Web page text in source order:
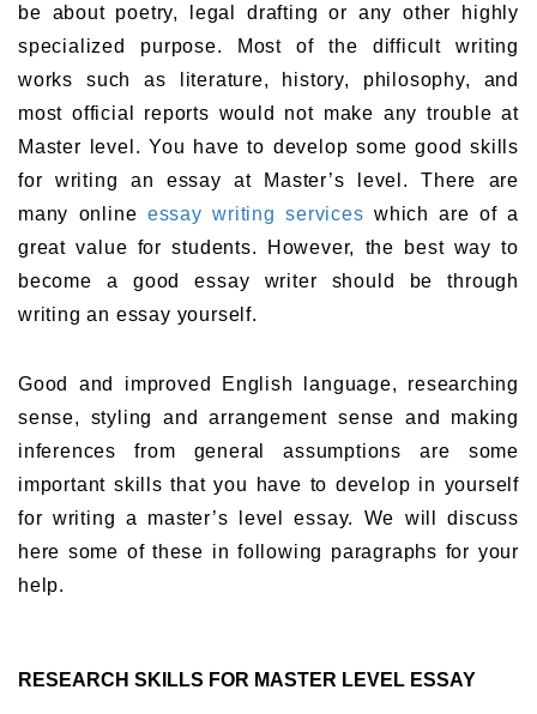
be about poetry, legal drafting or any other highly
specialized purpose. Most of the difficult writing
works such as literature, history, philosophy, and
most official reports would not make any trouble at
Master level. You have to develop some good skills
for writing an essay at Master’s level. There are
many online essay writing services which are of a
great value for students. However, the best way to
become a good essay writer should be through
writing an essay yourself.
Good and improved English language, researching
sense, styling and arrangement sense and making
inferences from general assumptions are some
important skills that you have to develop in yourself
for writing a master’s level essay. We will discuss
here some of these in following paragraphs for your
help.
RESEARCH SKILLS FOR MASTER LEVEL ESSAY